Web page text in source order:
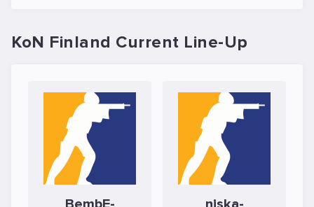
KoN Finland Current Line-Up